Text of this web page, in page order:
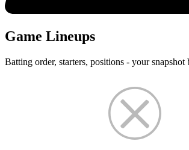
Game Lineups
Batting order, starters, positions - your snapshot